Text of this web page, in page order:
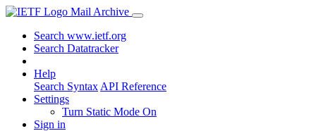
Mail Archive
Search www.ietf.org
Search Datatracker
Help
Search Syntax API Reference
Settings
Turn Static Mode On
Sign in